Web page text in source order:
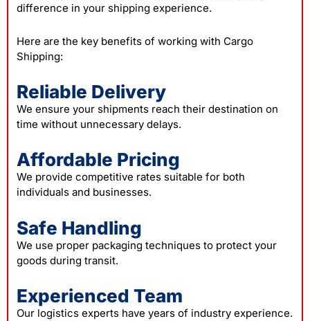
difference in your shipping experience.
Here are the key benefits of working with Cargo
Shipping:
Reliable Delivery
We ensure your shipments reach their destination on
time without unnecessary delays.
Affordable Pricing
We provide competitive rates suitable for both
individuals and businesses.
Safe Handling
We use proper packaging techniques to protect your
goods during transit.
Experienced Team
Our logistics experts have years of industry experience.